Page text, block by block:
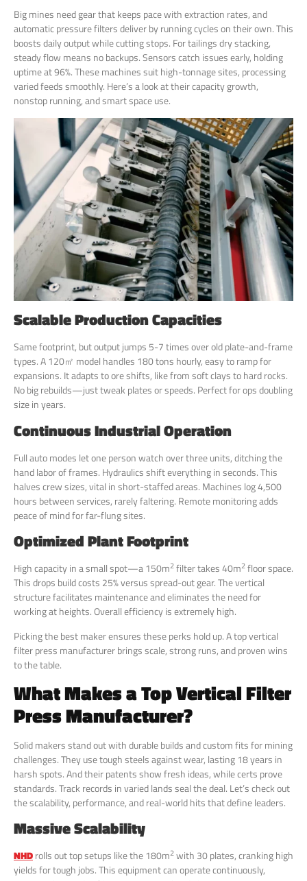
Big mines need gear that keeps pace with extraction rates, and
automatic pressure filters deliver by running cycles on their own. This
boosts daily output while cutting stops. For tailings dry stacking,
steady flow means no backups. Sensors catch issues early, holding
uptime at 96%. These machines suit high-tonnage sites, processing
varied feeds smoothly. Here’s a look at their capacity growth,
nonstop running, and smart space use.
Scalable Production Capacities
Same footprint, but output jumps 5-7 times over old plate-and-frame
types. A 120㎡ model handles 180 tons hourly, easy to ramp for
expansions. It adapts to ore shifts, like from soft clays to hard rocks.
No big rebuilds—just tweak plates or speeds. Perfect for ops doubling
size in years.
Continuous Industrial Operation
Full auto modes let one person watch over three units, ditching the
hand labor of frames. Hydraulics shift everything in seconds. This
halves crew sizes, vital in short-staffed areas. Machines log 4,500
hours between services, rarely faltering. Remote monitoring adds
peace of mind for far-flung sites.
Optimized Plant Footprint
High capacity in a small spot—a 150m2filter takes 40m2floor space.
This drops build costs 25% versus spread-out gear. The vertical
structure facilitates maintenance and eliminates the need for
working at heights. Overall efficiency is extremely high.
Picking the best maker ensures these perks hold up. A top vertical
filter press manufacturer brings scale, strong runs, and proven wins
to the table.
What Makes a Top Vertical Filter
Press Manufacturer?
Solid makers stand out with durable builds and custom fits for mining
challenges. They use tough steels against wear, lasting 18 years in
harsh spots. And their patents show fresh ideas, while certs prove
standards. Track records in varied lands seal the deal. Let’s check out
the scalability, performance, and real-world hits that define leaders.
Massive Scalability
NHDrolls out top setups like the 180m2with 30 plates, cranking high
yields for tough jobs. This equipment can operate continuously,